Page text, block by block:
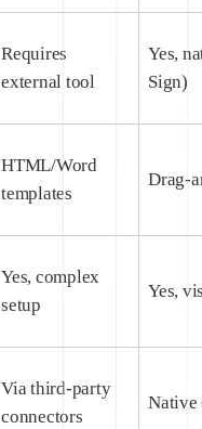
Requires
external tool
Yes,
Sign)
HTML/Word
templates
Drag-
Yes, complex
setup
Yes,
Via third-party
connectors
Native